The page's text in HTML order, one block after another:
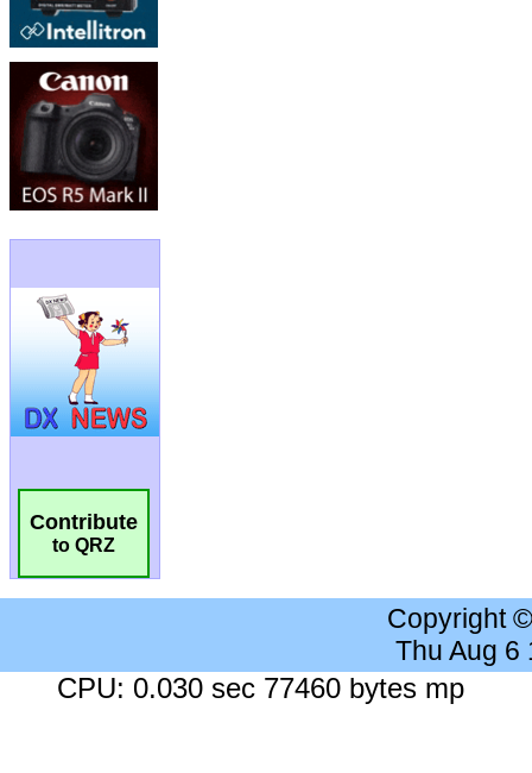
Contribute
to QRZ
Copyright
Thu Aug 6
CPU: 0.030 sec 77460 bytes mp